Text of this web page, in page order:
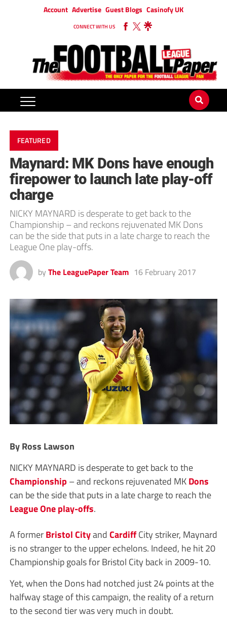
Account Advertise Guest Blogs Casinofy UK
CONNECT WITH US
FEATURED
Maynard: MK Dons have enough
firepower to launch late play-off
charge
NICKY MAYNARD is desperate to get back to the
Championship – and reckons rejuvenated MK Dons
can be the side that puts in a late charge to reach the
League One play-offs.
by The LeaguePaper Team 16 February 2017
By Ross Lawson
NICKY MAYNARD is desperate to get back to the
Championship– and reckons rejuvenated MKDons
can be the side that puts in a late charge to reach the
League Oneplay-offs.
A formerBristol CityandCardiffCity striker, Maynard
is no stranger to the upper echelons. Indeed, he hit 20
Championship goals for Bristol City back in 2009-10.
Yet, when the Dons had notched just 24 points at the
halfway stage of this campaign, the reality of a return
to the second tier was very much in doubt.